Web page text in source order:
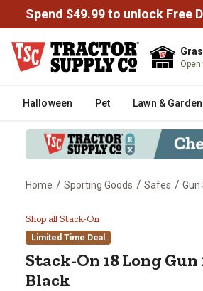
Spend $49.99 to unlock Free
Open
Halloween Pet Lawn & Garden
Home / Sporting Goods / Safes / Gun
Stack-On 18 Long
Shop all Stack-On
Limited Time Deal
Stack-On 18 Long
Black